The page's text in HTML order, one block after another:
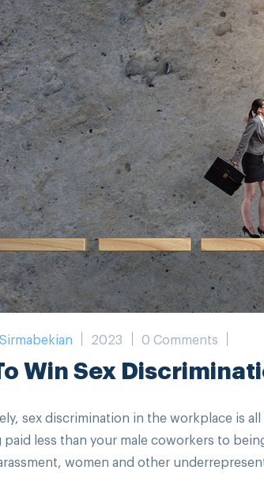
Sirmabekian 2023 0 Comments
Win Sex
sex discrimination in the workplace is
paid less than your male coworkers to
women and other